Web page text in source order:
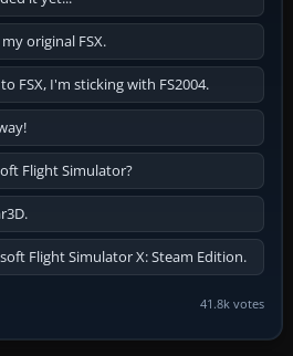
original FSX.
FSX, I'm sticking with FS2004.
Flight Simulator?
Flight Simulator X: Steam Edition.
41.8k votes